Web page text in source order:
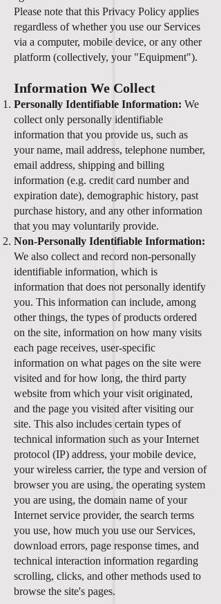
Please note that this Privacy Policy applies
regardless of whether you use our Services
via a computer, mobile device, or any other
platform (collectively, your "Equipment").
Information We Collect
Personally Identifiable Information: We
collect only personally identifiable
information that you provide us, such as
your name, mail address, telephone number,
email address, shipping and billing
information (e.g. credit card number and
expiration date), demographic history, past
purchase history, and any other information
that you may voluntarily provide.
Non-Personally Identifiable Information:
We also collect and record non-personally
identifiable information, which is
information that does not personally identify
you. This information can include, among
other things, the types of products ordered
on the site, information on how many visits
each page receives, user-specific
information on what pages on the site were
visited and for how long, the third party
website from which your visit originated,
and the page you visited after visiting our
site. This also includes certain types of
technical information such as your Internet
protocol (IP) address, your mobile device,
your wireless carrier, the type and version of
browser you are using, the operating system
you are using, the domain name of your
Internet service provider, the search terms
you use, how much you use our Services,
download errors, page response times, and
technical interaction information regarding
scrolling, clicks, and other methods used to
browse the site's pages.